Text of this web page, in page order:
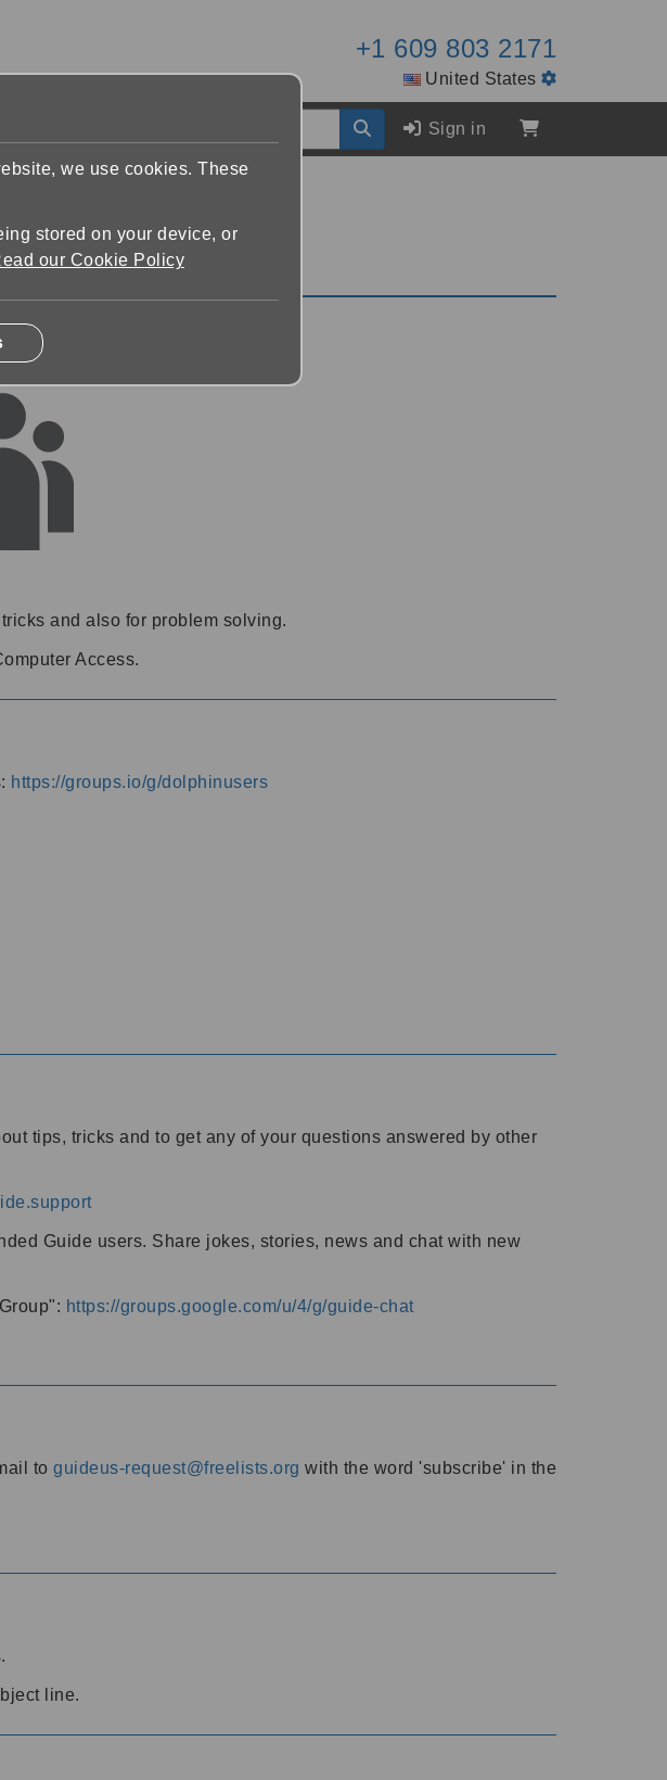
+1 609 803 2171
United States
Sign in
and also for problem solving.
Access.
https://groups.io/g/dolphinusers
tips, tricks and to get any of your questions answered by other
Guide users. Share jokes, stories, news and chat with new
https://groups.google.com/u/4/g/guide-chat
to guideus-request@freelists.org with the word 'subscribe' in the
line.
we use cookies. These
stored on your device, or
our Cookie Policy